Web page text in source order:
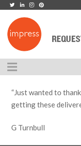
“Just wanted to
getting these
G Turnbull